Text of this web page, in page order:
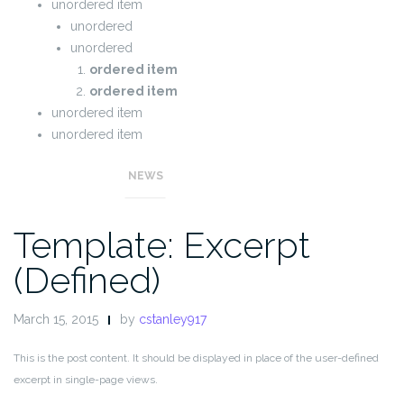
unordered item
unordered
unordered
ordered item
ordered item
unordered item
unordered item
NEWS
Template: Excerpt
(Defined)
March 15, 2015 by cstanley917
This is the post content. It should be displayed in place of the user-defined
excerpt in single-page views.